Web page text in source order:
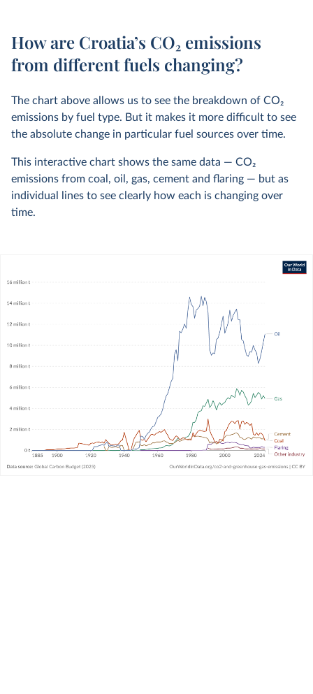
How are Croatia’s CO₂ emissions
from different fuels changing?
The chart above allows us to see the breakdown of CO2
emissions by fuel type. But it makes it more difficult to see
the absolute change in particular fuel sources over time.
This interactive chart shows the same data — CO2
emissions from coal, oil, gas, cement and flaring — but as
individual lines to see clearly how each is changing over
time.